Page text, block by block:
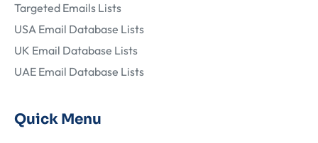
Targeted Emails Lists
USA Email Database Lists
UK Email Database Lists
UAE Email Database Lists
Quick Menu